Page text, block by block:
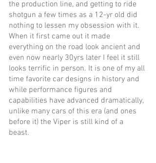
the production line, and getting to ride
shotgun a few times as a 12-yr old did
nothing to lessen my obsession with it.
When it first came out it made
everything on the road look ancient and
even now nearly 30yrs later I feel it still
looks terrific in person. It is one of my all
time favorite car designs in history and
while performance figures and
capabilities have advanced dramatically,
unlike many cars of this era (and ones
before it) the Viper is still kind of a
beast.